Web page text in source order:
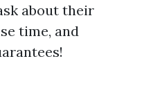
about their
time, and